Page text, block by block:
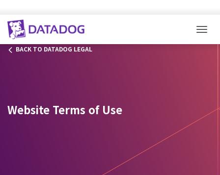
BACK TO DATADOG LEGAL
Website Terms of Use